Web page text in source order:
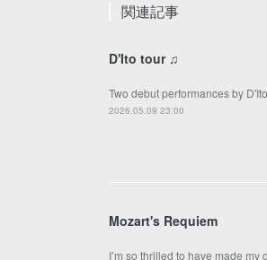
関連記事
D'Ito tour ♫
Two debut performances by
2026.05.09 23:00
Mozart's Requiem
I’m so thrilled to have made